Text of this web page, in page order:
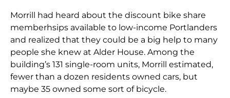
Morrill had heard about the discount bike share
memberhsips available to low-income Portlanders
and realized that they could be a big help to many
people she knew at Alder House. Among the
building’s 131 single-room units, Morrill estimated,
fewer than a dozen residents owned cars, but
maybe 35 owned some sort of bicycle.